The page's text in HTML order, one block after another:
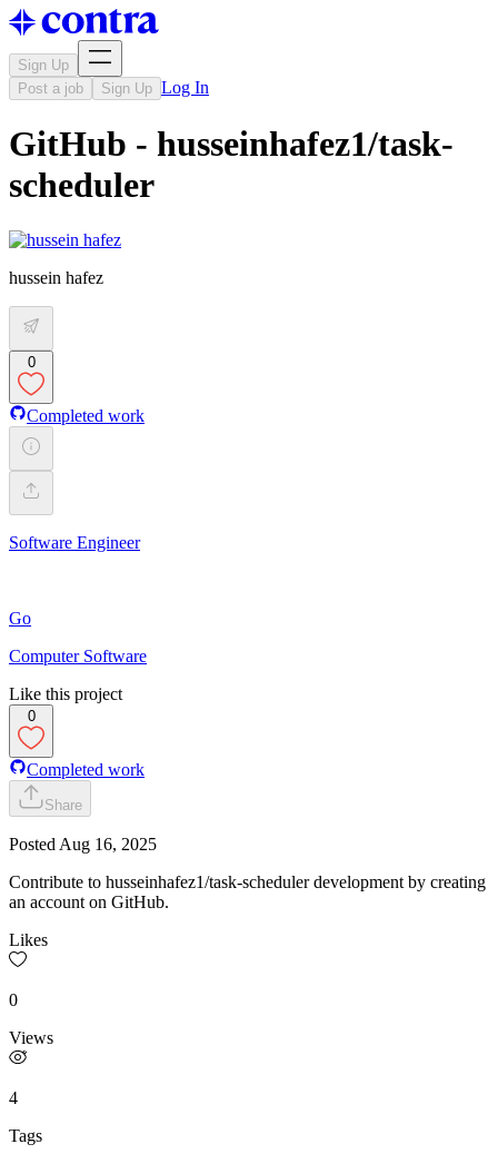
Sign Up
Post a job
Sign Up Log In
GitHub - husseinhafez1/task-
scheduler
hussein hafez
0
Completed work
Software Engineer
Go
Computer Software
Like this project
0
Completed work
Share
Posted Aug 16, 2025
Contribute to husseinhafez1/task-scheduler development by creating
an account on GitHub.
Likes
0
Views
4
Tags